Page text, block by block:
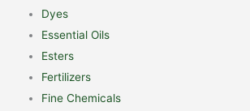
Dyes
Essential Oils
Esters
Fertilizers
Fine Chemicals